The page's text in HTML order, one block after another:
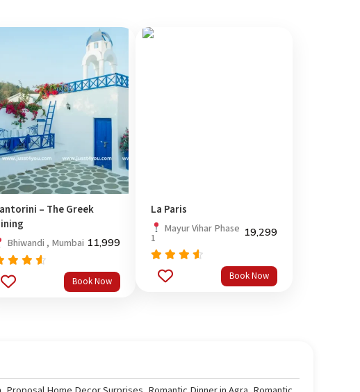
– The Greek
Bhiwandi , Mumbai 11,999
out
Book Now
La Paris
Mayur Vihar Phase
1 19,299
Rated
4.33out
Book Now